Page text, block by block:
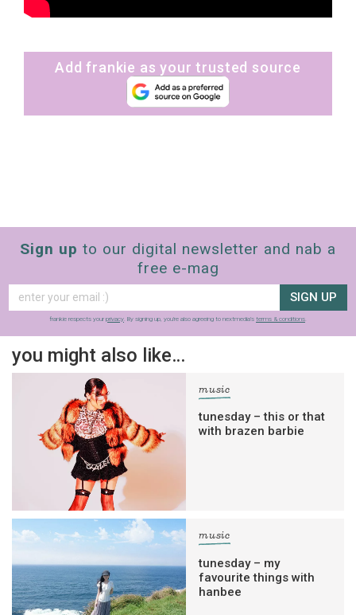
Add frankie as your trusted source
Sign up to our digital newsletter and nab a
free e-mag
SIGN UP
frankie respects your privacy. By signing up, you’re also agreeing to nextmedia’s terms & conditions.
you might also like…
music
tunesday – this or that
with brazen barbie
music
tunesday – my
favourite things with
hanbee